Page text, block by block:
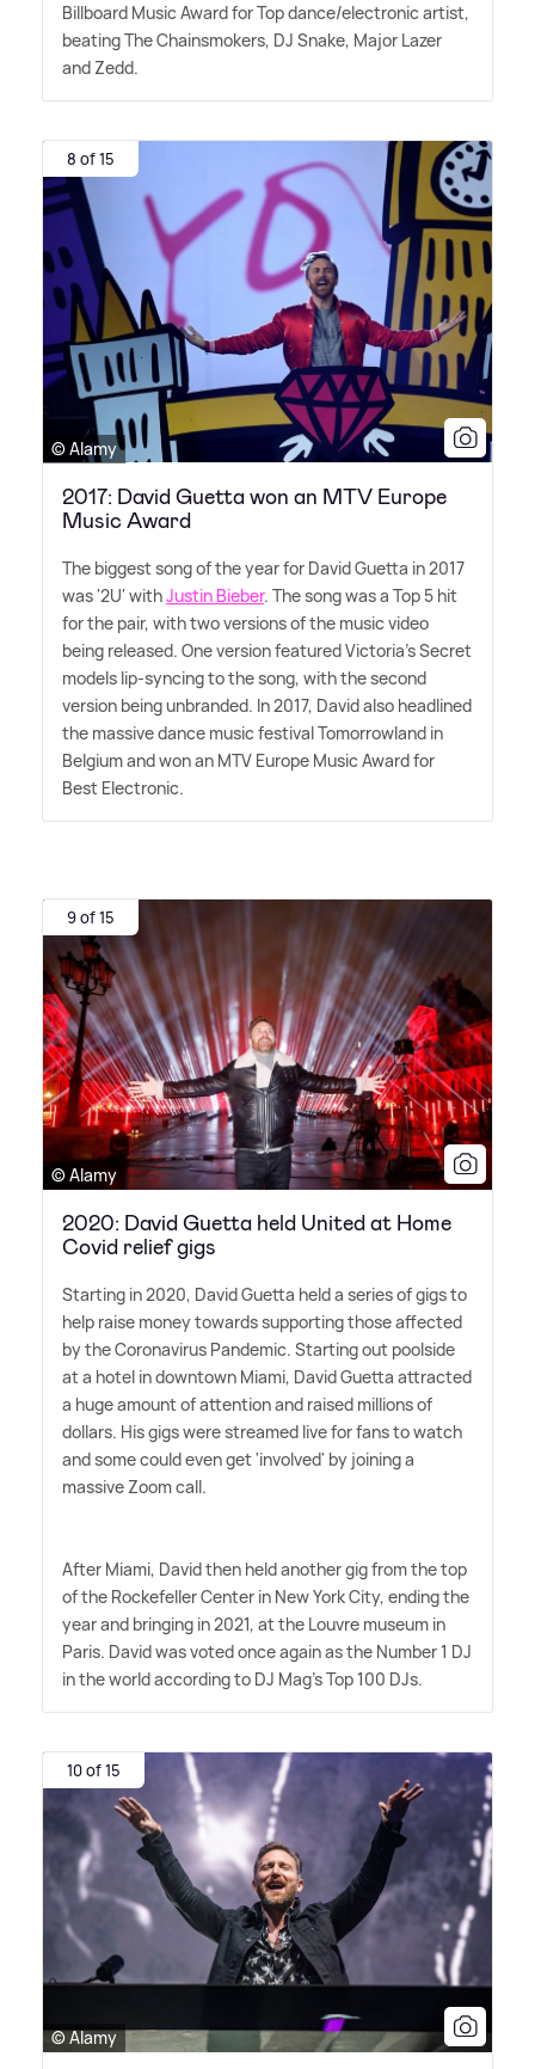
Billboard Music Award for Top dance/electronic artist,
beating The Chainsmokers, DJ Snake, Major Lazer
and Zedd.
8 of 15
© Alamy
2017: David Guetta won an MTV Europe
Music Award
The biggest song of the year for David Guetta in 2017
was '2U' withJustin Bieber. The song was a Top 5 hit
for the pair, with two versions of the music video
being released. One version featured Victoria's Secret
models lip-syncing to the song, with the second
version being unbranded. In 2017, David also headlined
the massive dance music festival Tomorrowland in
Belgium and won an MTV Europe Music Award for
Best Electronic.
9 of 15
© Alamy
2020: David Guetta held United at Home
Covid relief gigs
Starting in 2020, David Guetta held a series of gigs to
help raise money towards supporting those affected
by the Coronavirus Pandemic. Starting out poolside
at a hotel in downtown Miami, David Guetta attracted
a huge amount of attention and raised millions of
dollars. His gigs were streamed live for fans to watch
and some could even get 'involved' by joining a
massive Zoom call.
After Miami, David then held another gig from the top
of the Rockefeller Center in New York City, ending the
year and bringing in 2021, at the Louvre museum in
Paris. David was voted once again as the Number 1 DJ
in the world according to DJ Mag's Top 100 DJs.
10 of 15
© Alamy